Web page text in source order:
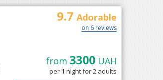
9.7 Adorable
on 6 reviews
from 3300UAH
per 1 night for 2 adults